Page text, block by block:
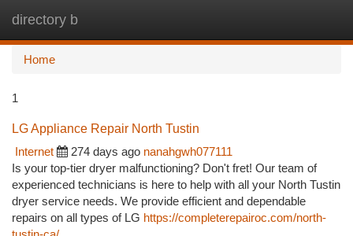
directory b
Home
1
LG Appliance Repair North Tustin
Internet
274 days ago nanahgwh077111
Is your top-tier dryer malfunctioning? Don't fret! Our team of
experienced technicians is here to help with all your North Tustin
dryer service needs. We provide efficient and dependable
repairs on all types of LG https://completerepairoc.com/north-